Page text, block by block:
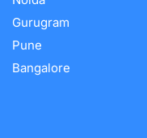
Gurugram
Pune
Bangalore